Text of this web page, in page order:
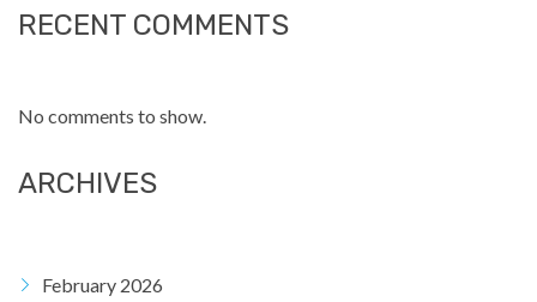
RECENT COMMENTS
No comments to show.
ARCHIVES
February 2026